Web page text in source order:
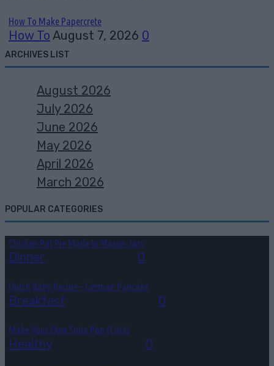
How To Make Papercrete
How To August 7, 2026 0
ARCHIVES LIST
August 2026
July 2026
June 2026
May 2026
April 2026
March 2026
POPULAR CATEGORIES
Chicken Pot Pie Made In Mason Jars
Dinner 0
Dutch Baby Recipe – German Pancake
Breakfast 0
Make Your Own Soda Pop (Cola)
Healthy 0